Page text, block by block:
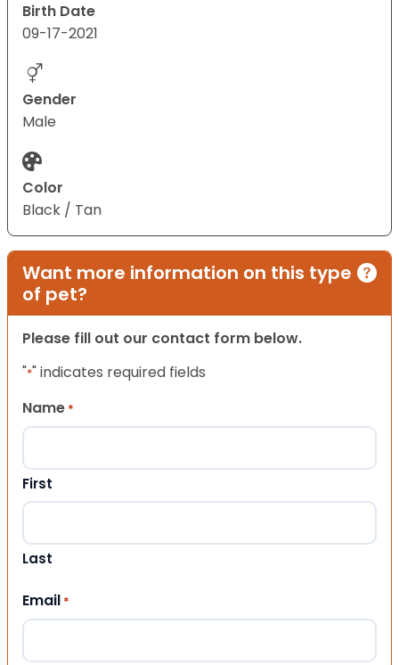
Birth Date
09-17-2021
Gender
Male
Color
Black / Tan
Want more information on this type
of pet?
Please fill out our contact form below.
"*" indicates required fields
Name *
First
Last
Email *